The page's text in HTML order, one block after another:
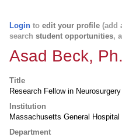
Login to edit your profile (add
search student opportunities,
Asad Beck,
Title
Research Fellow in Neurosurgery
Institution
Massachusetts General Hospital
Department